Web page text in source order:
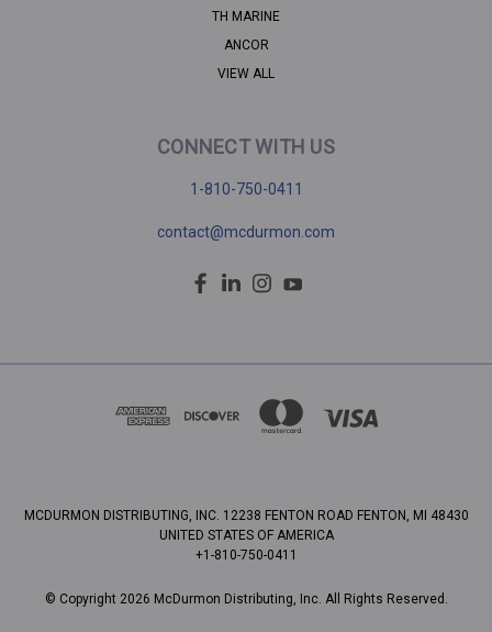
TH MARINE
ANCOR
VIEW ALL
CONNECT WITH US
1-810-750-0411
contact@mcdurmon.com
MCDURMON DISTRIBUTING, INC. 12238 FENTON ROAD FENTON, MI 48430
UNITED STATES OF AMERICA
+1-810-750-0411
© Copyright 2026 McDurmon Distributing, Inc. All Rights Reserved.